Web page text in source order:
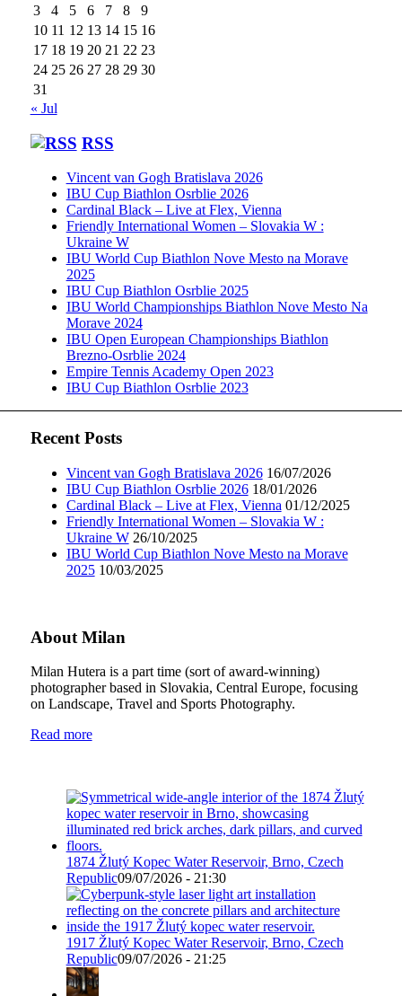
3
4 5 6 7 8
9
10 11 12 13 14 15 16
17 18 19 20 21 22 23
24 25 26 27 28 29 30
31
« Jul
RSS
Vincent van Gogh Bratislava 2026
IBU Cup Biathlon Osrblie 2026
Cardinal Black – Live at Flex, Vienna
Friendly International Women – Slovakia W :
Ukraine W
IBU World Cup Biathlon Nove Mesto na Morave
2025
IBU Cup Biathlon Osrblie 2025
IBU World Championships Biathlon Nove Mesto Na
Morave 2024
IBU Open European Championships Biathlon
Brezno-Osrblie 2024
Empire Tennis Academy Open 2023
IBU Cup Biathlon Osrblie 2023
Recent Posts
Vincent van Gogh Bratislava 2026 16/07/2026
IBU Cup Biathlon Osrblie 2026 18/01/2026
Cardinal Black – Live at Flex, Vienna 01/12/2025
Friendly International Women – Slovakia W :
Ukraine W 26/10/2025
IBU World Cup Biathlon Nove Mesto na Morave
2025 10/03/2025
About Milan
Milan Hutera is a part time (sort of award-winning)
photographer based in Slovakia, Central Europe, focusing
on Landscape, Travel and Sports Photography.
Read more
1874 Žlutý Kopec Water Reservoir, Brno, Czech
Republic09/07/2026 - 21:30
1917 Žlutý Kopec Water Reservoir, Brno, Czech
Republic09/07/2026 - 21:25